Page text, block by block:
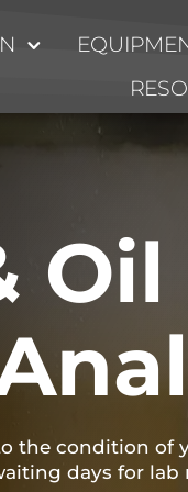
Oil
the condition of
days for lab